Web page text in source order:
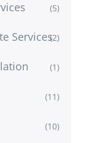
(5)
Services(2)
(1)
(11)
(10)